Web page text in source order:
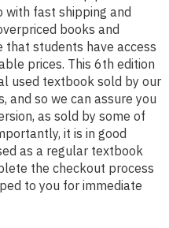
with fast shipping and
books and
that students have access
prices. This 6th edition
used textbook sold by our
and so we can assure you
as sold by some of
it is in good
as a regular textbook
the checkout process
to you for immediate